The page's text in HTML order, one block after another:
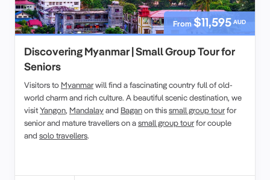
From$11,595 AUD
Discovering Myanmar | Small Group Tour for
Seniors
Visitors to Myanmarwill find a fascinating country full of old-
world charm and rich culture. A beautiful scenic destination, we
visitYangon, Mandalayand Baganon thissmall group tourfor
senior and mature travellers on asmall group tourfor couple
and solo travellers.